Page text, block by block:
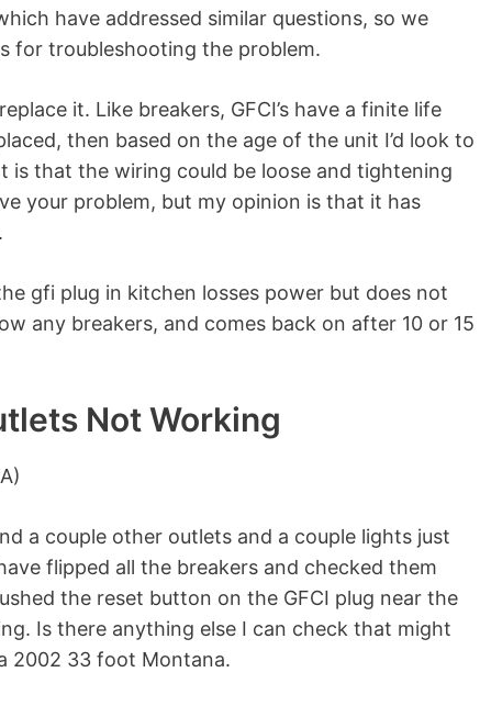
have addressed similar questions, so we
for troubleshooting the problem.
it. Like breakers, GFCI’s have a finite life
then based on the age of the unit I’d look to
is that the wiring could be loose and tightening
your problem, but my opinion is that it has
gfi plug in kitchen losses power but does not
any breakers, and comes back on after 10 or 15
Not Working
a couple other outlets and a couple lights just
flipped all the breakers and checked them
the reset button on the GFCI plug near the
Is there anything else I can check that might
2002 33 foot Montana.